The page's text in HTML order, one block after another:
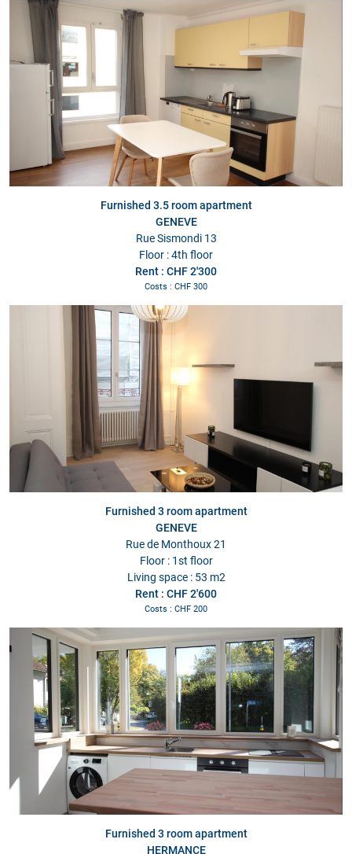
Furnished 3.5 room apartment
GENEVE
Rue Sismondi 13
Floor : 4th floor
Rent : CHF 2'300
Costs : CHF 300
Furnished 3 room apartment
GENEVE
Rue de Monthoux 21
Floor : 1st floor
Living space : 53 m2
Rent : CHF 2'600
Costs : CHF 200
Furnished 3 room apartment
HERMANCE